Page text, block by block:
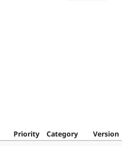
Priority Category Version